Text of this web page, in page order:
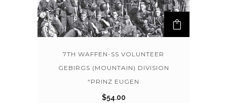
7TH WAFFEN-SS VOLUNTEER
GEBIRGS (MOUNTAIN) DIVISION
“PRINZ EUGEN
$54.00